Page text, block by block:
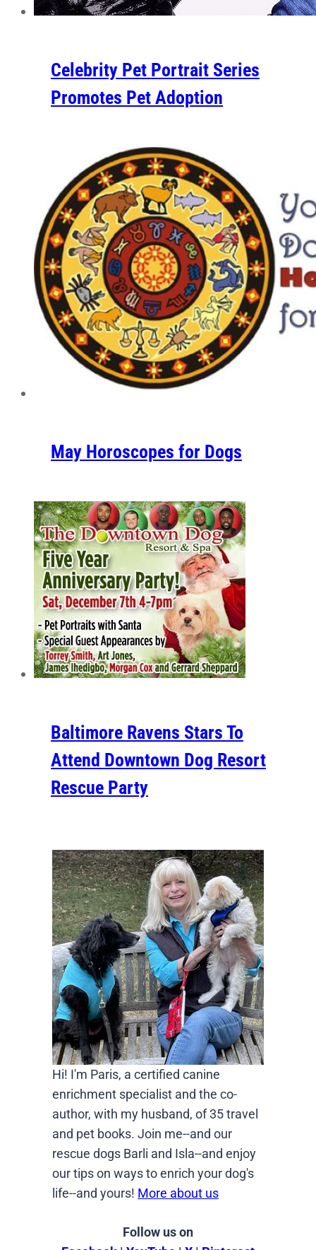
Celebrity Pet Portrait Series
Promotes Pet Adoption
May Horoscopes for Dogs
Baltimore Ravens Stars To
Attend Downtown Dog Resort
Rescue Party
Hi! I'm Paris, a certified canine
enrichment specialist and the co-
author, with my husband, of 35 travel
and pet books. Join me--and our
rescue dogs Barli and Isla--and enjoy
our tips on ways to enrich your dog's
life--and yours! More about us
Follow us on